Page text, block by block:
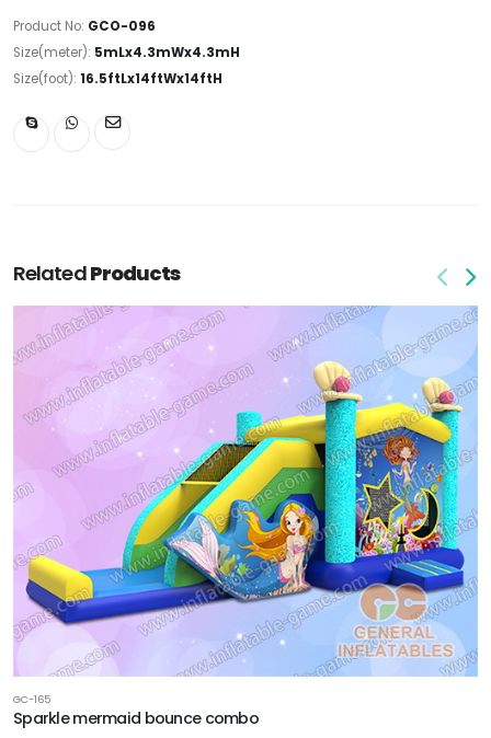
Product No: GCO-096
Size(meter): 5mLx4.3mWx4.3mH
Size(foot): 16.5ftLx14ftWx14ftH
RelatedProducts
GC-165
Sparkle mermaid bounce combo